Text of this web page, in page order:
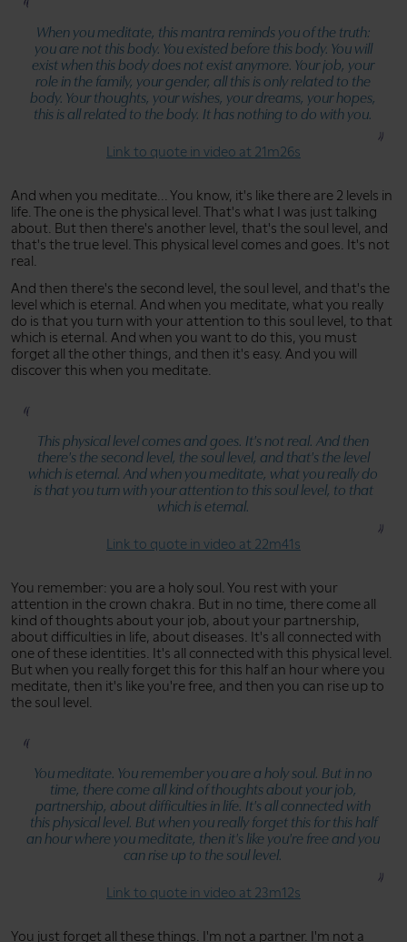
When you meditate, this mantra reminds you of the truth:
you are not this body. You existed before this body. You will
exist when this body does not exist anymore. Your job, your
role in the family, your gender, all this is only related to the
body. Your thoughts, your wishes, your dreams, your hopes,
this is all related to the body. It has nothing to do with you.
Link to quote in video at 21m26s
And when you meditate... You know, it's like there are 2 levels in
life. The one is the physical level. That's what I was just talking
about. But then there's another level, that's the soul level, and
that's the true level. This physical level comes and goes. It's not
real.
And then there's the second level, the soul level, and that's the
level which is eternal. And when you meditate, what you really
do is that you turn with your attention to this soul level, to that
which is eternal. And when you want to do this, you must
forget all the other things, and then it's easy. And you will
discover this when you meditate.
This physical level comes and goes. It's not real. And then
there's the second level, the soul level, and that's the level
which is eternal. And when you meditate, what you really do
is that you turn with your attention to this soul level, to that
which is eternal.
Link to quote in video at 22m41s
You remember: you are a holy soul. You rest with your
attention in the crown chakra. But in no time, there come all
kind of thoughts about your job, about your partnership,
about difficulties in life, about diseases. It's all connected with
one of these identities. It's all connected with this physical level.
But when you really forget this for this half an hour where you
meditate, then it's like you're free, and then you can rise up to
the soul level.
You meditate. You remember you are a holy soul. But in no
time, there come all kind of thoughts about your job,
partnership, about difficulties in life. It's all connected with
this physical level. But when you really forget this for this half
an hour where you meditate, then it's like you're free and you
can rise up to the soul level.
Link to quote in video at 23m12s
You just forget all these things. I'm not a partner. I'm not a